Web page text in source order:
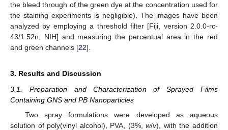
the bleed through of the green dye at the concentration used for
the staining experiments is negligible). The images have been
analyzed by employing a threshold filter [Fiji, version 2.0.0-rc-
43/1.52n, NIH] and measuring the percentual area in the red
and green channels [22].
3. Results and Discussion
3.1. Preparation and Characterization of Sprayed Films
Containing GNS and PB Nanoparticles
Two spray formulations were developed as aqueous
solution of poly(vinyl alcohol), PVA, (3%,w/v), with the addition